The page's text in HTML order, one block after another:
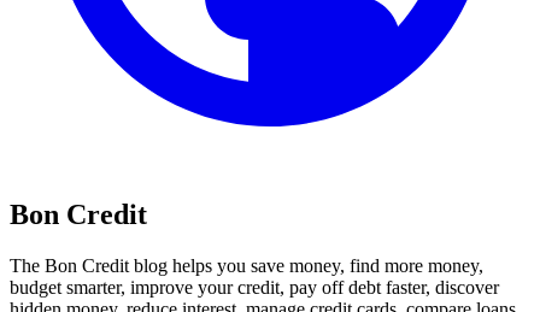
Bon Credit
The Bon Credit blog helps you save money, find more money,
budget smarter, improve your credit, pay off debt faster, discover